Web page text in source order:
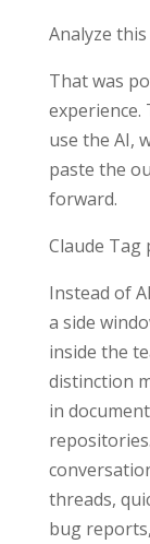
Analyze
That was
experience.
use the AI,
paste the
forward.
Claude Tag
Instead of
a side
inside the
distinction
in
threads,
bug